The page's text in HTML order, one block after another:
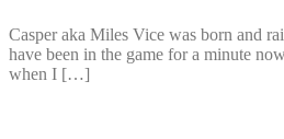
Casper aka Miles Vice was born and
have been in the game for a minute
when I […]